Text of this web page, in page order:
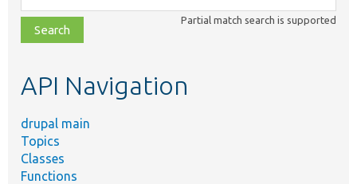
class,
file,
topic,
Partial match search is supported
API Navigation
drupal main
Topics
Classes
Functions